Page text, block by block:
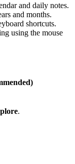
and daily notes.
and months.
shortcuts.
using the mouse
.